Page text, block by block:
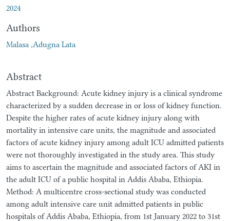
2024
Authors
Malasa ,Adugna Lata
Abstract
Abstract Background: Acute kidney injury is a clinical syndrome
characterized by a sudden decrease in or loss of kidney function.
Despite the higher rates of acute kidney injury along with
mortality in intensive care units, the magnitude and associated
factors of acute kidney injury among adult ICU admitted patients
were not thoroughly investigated in the study area. This study
aims to ascertain the magnitude and associated factors of AKI in
the adult ICU of a public hospital in Addis Ababa, Ethiopia.
Method: A multicentre cross-sectional study was conducted
among adult intensive care unit admitted patients in public
hospitals of Addis Ababa, Ethiopia, from 1st January 2022 to 31st